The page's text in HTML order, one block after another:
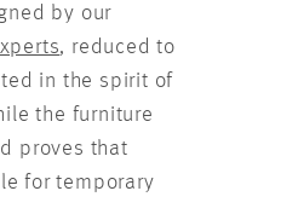
by our
, reduced to
in the spirit of
the furniture
proves that
for temporary